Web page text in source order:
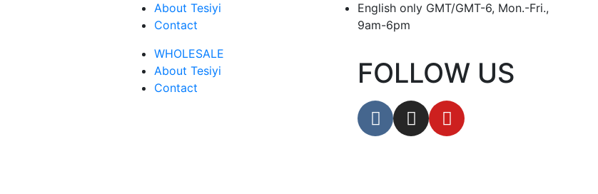
About Tesiyi
Contact
WHOLESALE
About Tesiyi
Contact
English only GMT/GMT-6, Mon.-Fri.,
9am-6pm
FOLLOW US